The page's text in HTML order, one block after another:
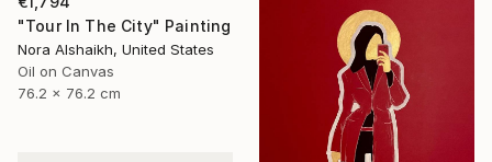
"Tour In The City" Painting
Nora Alshaikh, United States
Oil on Canvas
76.2 x 76.2 cm